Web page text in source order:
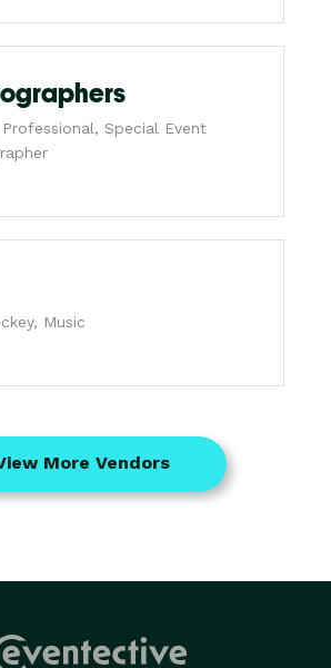
Special Event
Music
More Vendors